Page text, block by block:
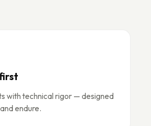
with technical rigor — designed
endure.